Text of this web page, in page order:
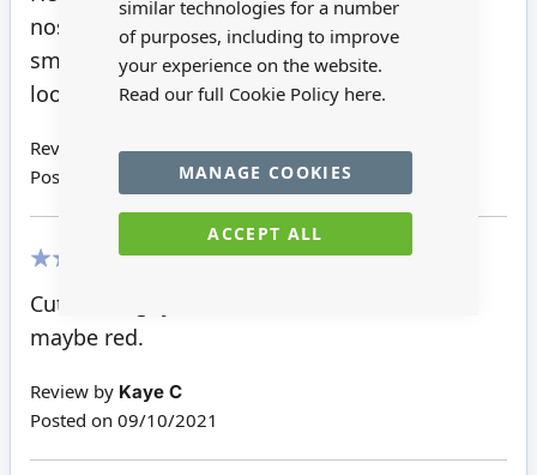
similar technologies for a number
of purposes, including to improve
your experience on the website.
Read our full Cookie Policy here.
ACCEPT ALL
MANAGE COOKIES
nose. I have some
small red gem stones, and one of those will
look just right.
Review by
Pat H
Posted on
01/12/2021
Cute little guy but I think he needs a nose,
maybe red.
Review by Kaye C
Posted on 09/10/2021